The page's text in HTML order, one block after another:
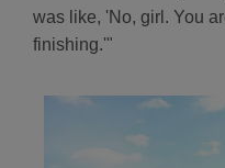
was like, 'No, girl. You
finishing.'"